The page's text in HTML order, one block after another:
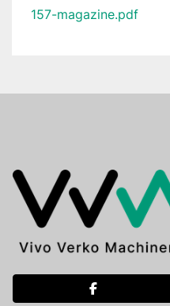
157-magazine.pdf
facebook